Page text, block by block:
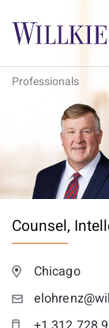
Professionals
Counsel,
Chicago